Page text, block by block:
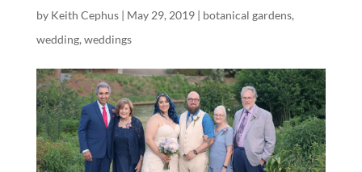
by Keith Cephus| May 29, 2019| botanical gardens,
wedding, weddings